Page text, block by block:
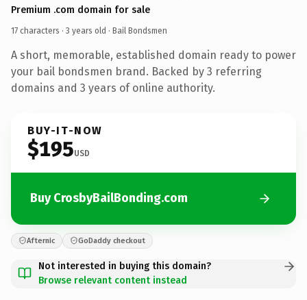
Premium .com domain for sale
17 characters · 3 years old · Bail Bondsmen
A short, memorable, established domain ready to power
your bail bondsmen brand. Backed by 3 referring
domains and 3 years of online authority.
BUY-IT-NOW
$195USD
Buy CrosbyBailBonding.com
Afternic GoDaddy checkout
Not interested in buying this domain?
Browse relevant content instead